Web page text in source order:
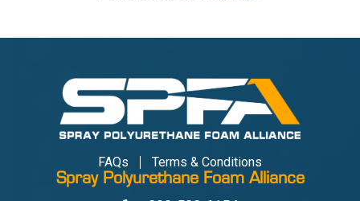
FAQs Terms & Conditions
Spray Polyurethane Foam Alliance